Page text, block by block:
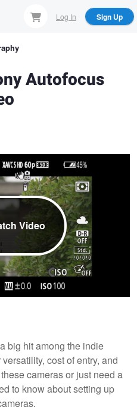
Log In Sign Up
Autofocus
Video
big hit among the indie
cost of entry, and
cameras or just need a
to know about setting up